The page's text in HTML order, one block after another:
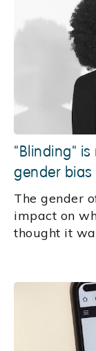
"Blinding"
gender bias
The gender
impact on
thought it